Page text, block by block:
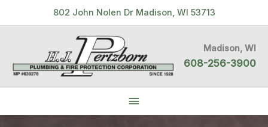
to
802 John Nolen Dr Madison, WI 53713
Madison, WI
608-256-3900
Below